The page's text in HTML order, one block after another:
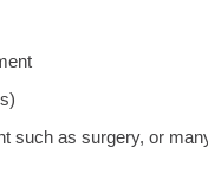
such as surgery, or